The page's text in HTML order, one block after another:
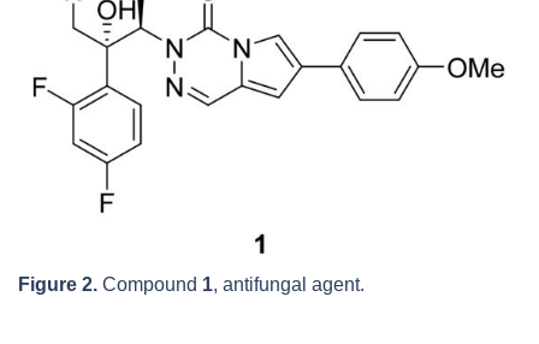
Figure 2. Compound 1, antifungal agent.